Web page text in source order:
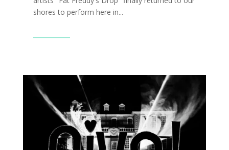
shores to perform here in...